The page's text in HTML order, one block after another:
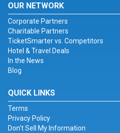
OUR NETWORK
Corporate Partners
Charitable Partners
TicketSmarter vs. Competitors
Hotel & Travel Deals
In the News
Blog
QUICK LINKS
Terms
Privacy Policy
Don't Sell My Information